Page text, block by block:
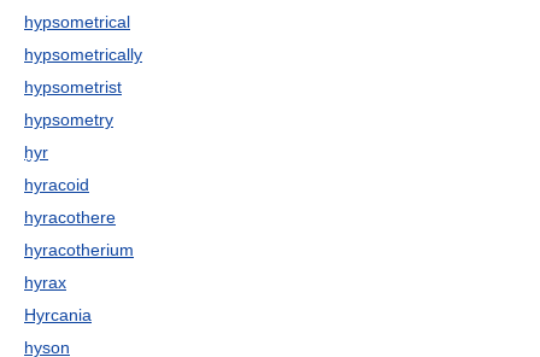
hypsometrical
hypsometrically
hypsometrist
hypsometry
ḫyr
hyracoid
hyracothere
hyracotherium
hyrax
Hyrcania
hyson